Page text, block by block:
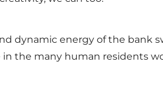
dynamic energy of the bank
in the many human residents